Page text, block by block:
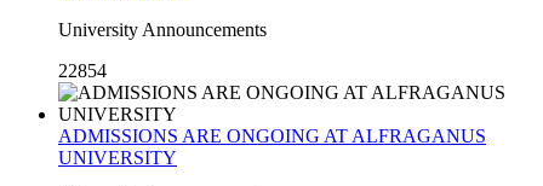
University Announcements
22854
ADMISSIONS ARE ONGOING AT ALFRAGANUS
UNIVERSITY